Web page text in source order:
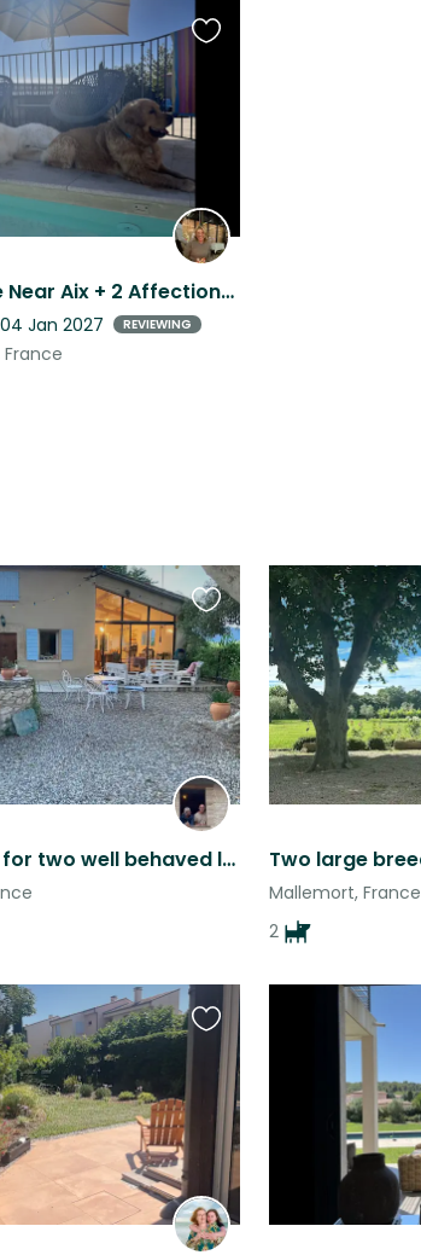
Sunny Home Near Aix + 2 Affectionate Dogs (Experience w/Large Breeds a must)
Jan 2027 REVIEWING
Favourite
Horse Sitter for two well behaved lovable characters and an adorable barn cat.
Favourite
this
listing
Mallemort, France
2
Favourite
this
listing